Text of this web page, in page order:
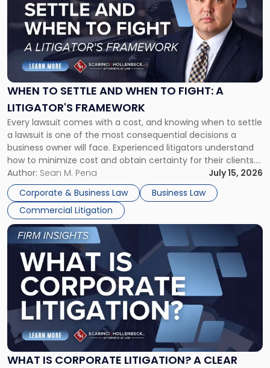
WHEN TO SETTLE AND WHEN TO FIGHT: A
LITIGATOR'S FRAMEWORK
Every lawsuit comes with a cost, and knowing when to settle
a lawsuit is one of the most consequential decisions a
business owner will face. Experienced litigators understand
how to minimize cost and obtain certainty for their clients.
For many business owners, the decision is viewed almost
entirely through a financial lens: What will it cost […]
Author: Sean M. Pena
July 15, 2026
Corporate & Business Law
Business Law
Commercial Litigation
-
"When
Settle
and
When
Fight:
A
Litigator's
Framework"
WHAT IS CORPORATE LITIGATION? A CLEAR
Link
to
post
with
title
"What
Corporate
Litigation?
A